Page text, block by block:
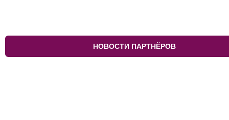
НОВОСТИ ПАРТНЁРОВ